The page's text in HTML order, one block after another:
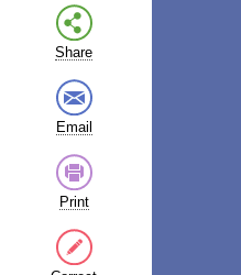
Share
Email
Print